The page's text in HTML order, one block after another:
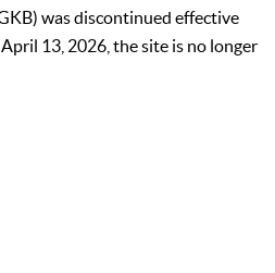
was discontinued effective
13, 2026, the site is no longer